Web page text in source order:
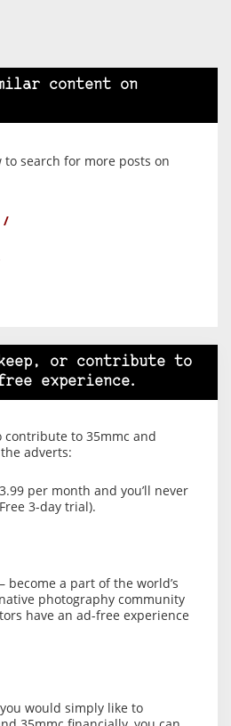
content on
to search for more posts on
or contribute to
experience.
contribute to 35mmc and
adverts:
per month and you’ll never
3-day trial).
– become a part of the world’s
photography community
have an ad-free experience
would simply like to